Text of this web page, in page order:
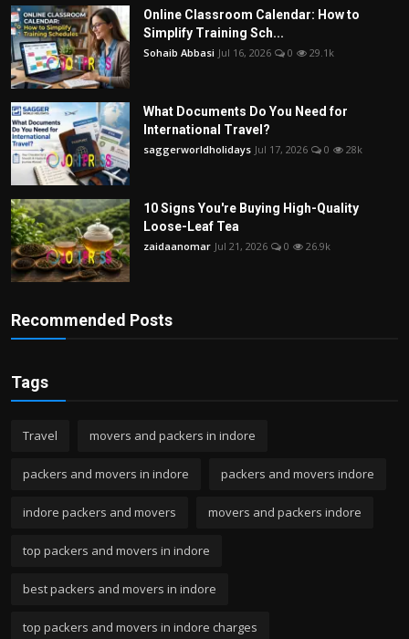
Online Classroom Calendar: How to
Simplify Training Sch...
Sohaib Abbasi Jul 16, 2026 0 29.1k
What Documents Do You Need for
International Travel?
saggerworldholidays Jul 17, 2026 0 28k
10 Signs You're Buying High-Quality
Loose-Leaf Tea
zaidaanomar Jul 21, 2026 0 26.9k
Recommended Posts
Tags
Travel movers and packers in indore
packers and movers in indore packers and movers indore
indore packers and movers movers and packers indore
top packers and movers in indore
best packers and movers in indore
top packers and movers in indore charges